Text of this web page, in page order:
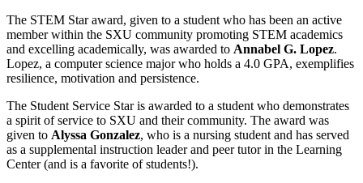
The STEM Star award, given to a student who has been an active
member within the SXU community promoting STEM academics
and excelling academically, was awarded to Annabel G. Lopez.
Lopez, a computer science major who holds a 4.0 GPA, exemplifies
resilience, motivation and persistence.
The Student Service Star is awarded to a student who demonstrates
a spirit of service to SXU and their community. The award was
given to Alyssa Gonzalez, who is a nursing student and has served
as a supplemental instruction leader and peer tutor in the Learning
Center (and is a favorite of students!).